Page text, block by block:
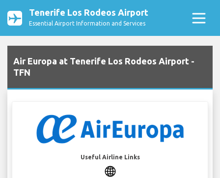
Tenerife Los Rodeos Airport
Essential Airport Information and Services
Air Europa at Tenerife Los Rodeos Airport -
TFN
Useful Airline Links